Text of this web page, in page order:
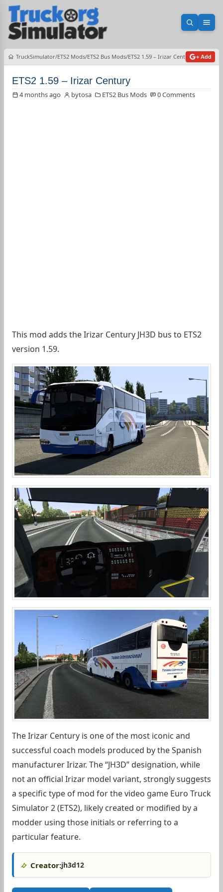
Open
TruckSimulator ETS2 Mods ETS2 Bus Mods ETS2 1.59 – Irizar Century + Add
ETS2 1.59 – Irizar Century
4 months ago bytosa ETS2 Bus Mods 0 Comments
This mod adds the Irizar Century JH3D bus to ETS2
version 1.59.
The Irizar Century is one of the most iconic and
successful coach models produced by the Spanish
manufacturer Irizar. The “JH3D” designation, while
not an official Irizar model variant, strongly suggests
a specific type of mod for the video game Euro Truck
Simulator 2 (ETS2), likely created or modified by a
modder using those initials or referring to a
particular feature.
Creator:jh3d12